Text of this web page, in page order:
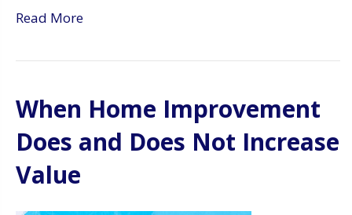
Read More
When Home Improvement
Does and Does Not Increase
Value